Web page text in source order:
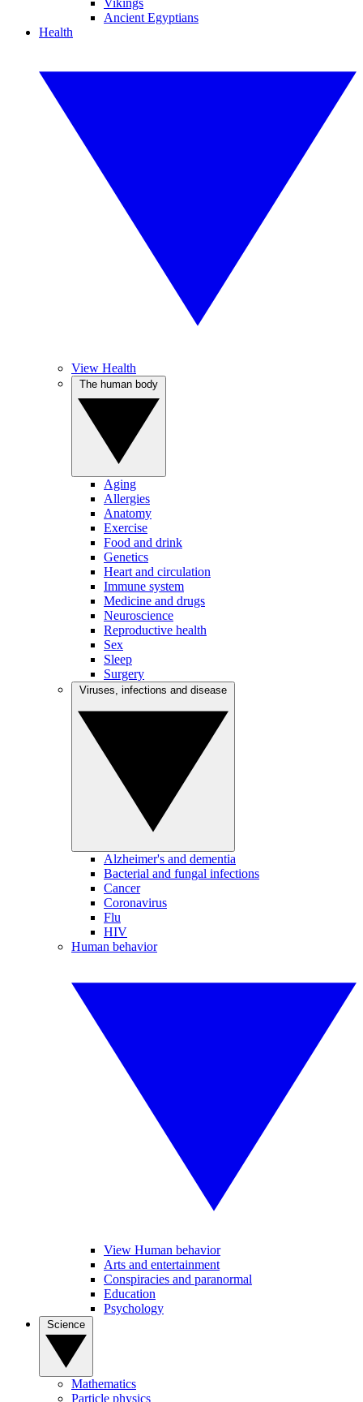
Vikings
Ancient Egyptians
Health
View Health
Aging
Allergies
Anatomy
Exercise
Food and drink
Genetics
Heart and circulation
Immune system
Medicine and drugs
Neuroscience
Reproductive health
Sex
Sleep
Surgery
Alzheimer's and dementia
Bacterial and fungal infections
Cancer
Coronavirus
Flu
HIV
Human behavior
View Human behavior
Arts and entertainment
Conspiracies and paranormal
Education
Psychology
Mathematics
Particle physics